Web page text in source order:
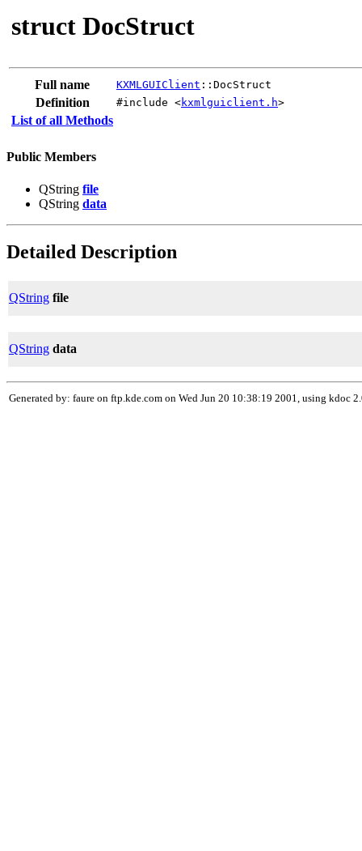
struct DocStruct
Full name KXMLGUIClient ::DocStruct
Definition #include <kxmlguiclient.h>
List of all Methods
Public Members
QString file
QString data
Detailed Description
QString file
QString data
Generated by: faure on ftp.kde.com on Wed Jun 20 10:38:19 2001, using kdoc